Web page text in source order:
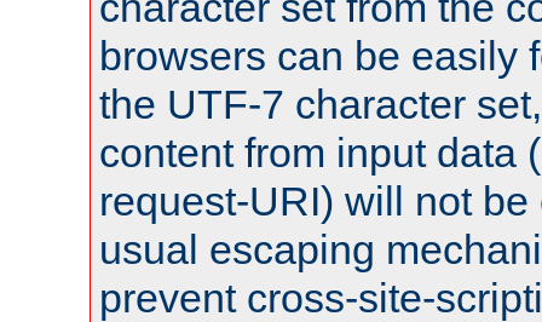
browsers can be easily
the UTF-7 character
content from input data
request-URI) will not
usual escaping
prevent cross-site-